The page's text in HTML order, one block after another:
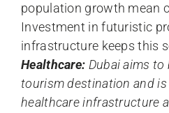
population growth mean
Investment in futuristic
infrastructure keeps this
Healthcare: Dubai aims to
tourism destination and
healthcare infrastructure